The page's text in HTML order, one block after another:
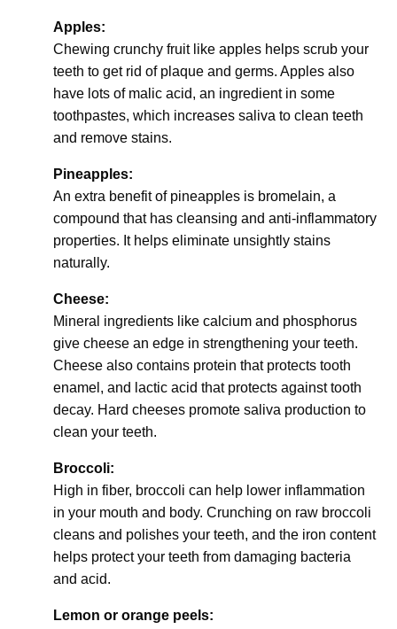
Apples:
Chewing crunchy fruit like apples helps scrub your
teeth to get rid of plaque and germs. Apples also
have lots of malic acid, an ingredient in some
toothpastes, which increases saliva to clean teeth
and remove stains.
Pineapples:
An extra benefit of pineapples is bromelain, a
compound that has cleansing and anti-inflammatory
properties. It helps eliminate unsightly stains
naturally.
Cheese:
Mineral ingredients like calcium and phosphorus
give cheese an edge in strengthening your teeth.
Cheese also contains protein that protects tooth
enamel, and lactic acid that protects against tooth
decay. Hard cheeses promote saliva production to
clean your teeth.
Broccoli:
High in fiber, broccoli can help lower inflammation
in your mouth and body. Crunching on raw broccoli
cleans and polishes your teeth, and the iron content
helps protect your teeth from damaging bacteria
and acid.
Lemon or orange peels: